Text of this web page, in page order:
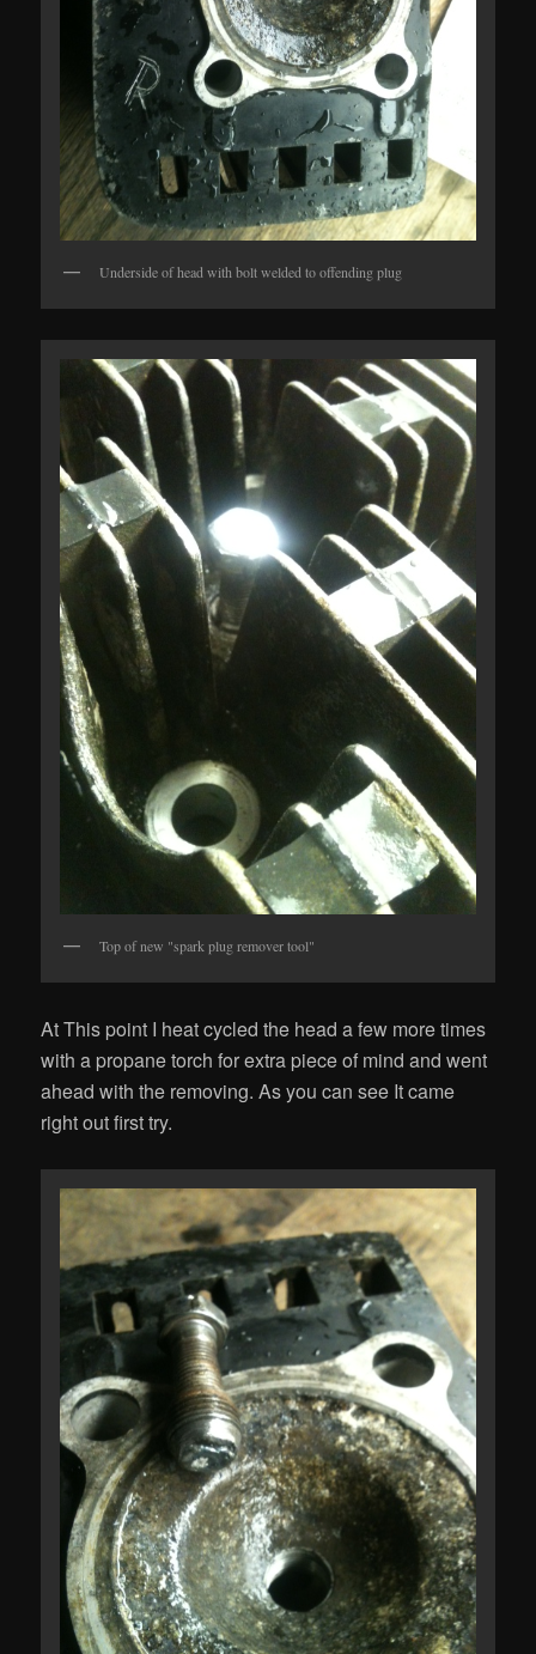
Underside of head with bolt welded to offending plug
Top of new "spark plug remover tool"
At This point I heat cycled the head a few more times
with a propane torch for extra piece of mind and went
ahead with the removing. As you can see It came
right out first try.